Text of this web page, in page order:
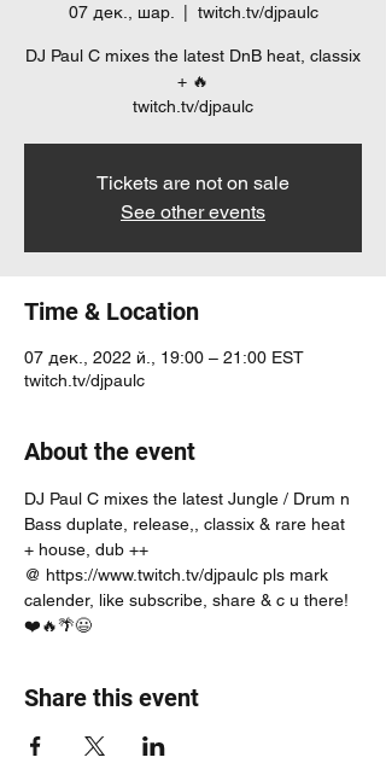
07 дек., шар. twitch.tv/djpaulc
DJ Paul C mixes the latest DnB heat, classix
+ 🔥
twitch.tv/djpaulc
Tickets are not on sale
See other events
Time & Location
07 дек., 2022 й., 19:00 – 21:00 EST
twitch.tv/djpaulc
About the event
DJ Paul C mixes the latest Jungle / Drum n
Bass duplate, release,, classix & rare heat
+ house, dub ++
@ https://www.twitch.tv/djpaulc pls mark
calender, like subscribe, share & c u there!
❤️🔥🌴😃
Share this event